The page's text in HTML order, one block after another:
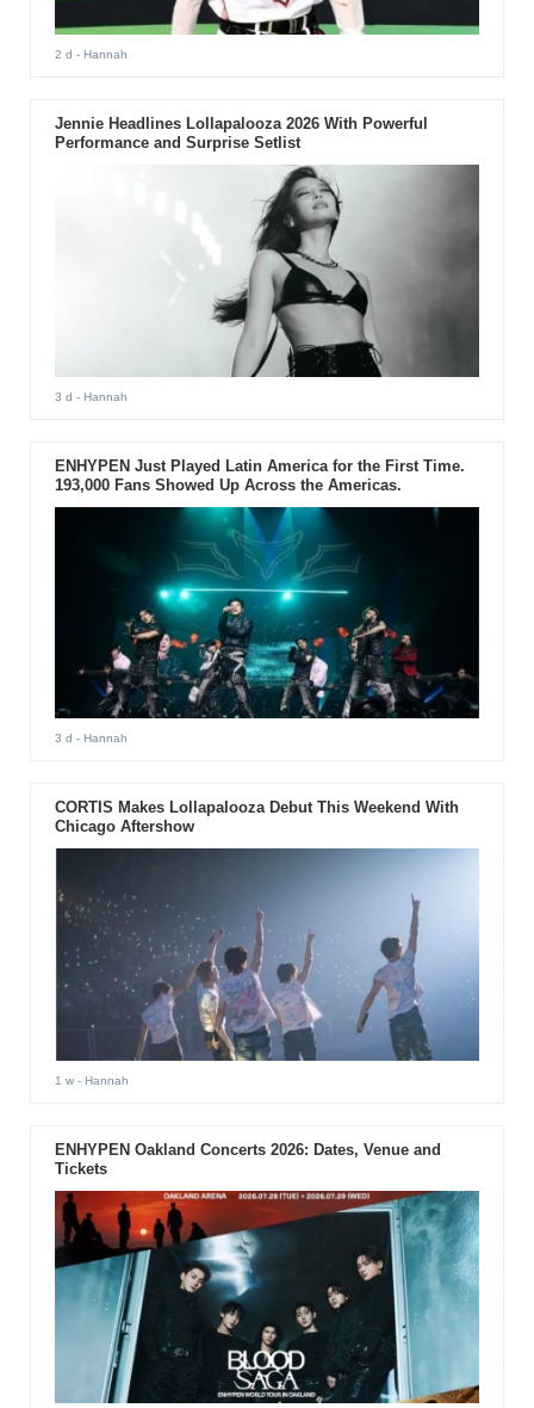
2 d - Hannah
Jennie Headlines Lollapalooza 2026 With Powerful
Performance and Surprise Setlist
3 d - Hannah
ENHYPEN Just Played Latin America for the First Time.
193,000 Fans Showed Up Across the Americas.
3 d - Hannah
CORTIS Makes Lollapalooza Debut This Weekend With
Chicago Aftershow
1 w- Hannah
ENHYPEN Oakland Concerts 2026: Dates, Venue and
Tickets